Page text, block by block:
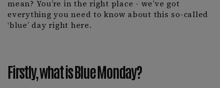
mean? You’re in the right place - we’ve got
everything you need to know about this so-called
‘blue’ day right here.
Firstly, what is Blue Monday?